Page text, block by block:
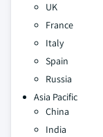
UK
France
Italy
Spain
Russia
Asia Pacific
China
India